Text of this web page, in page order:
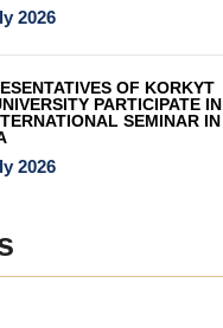
2026
OF KORKYT
PARTICIPATE IN
SEMINAR IN
2026